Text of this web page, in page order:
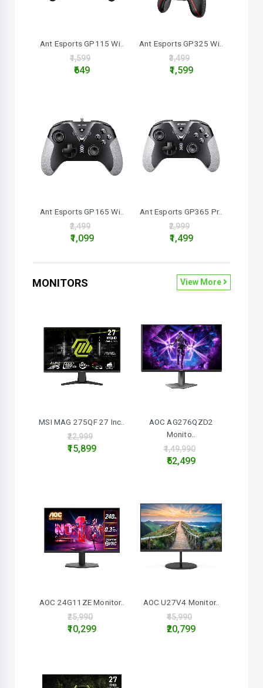
Ant Esports GP115 Wi..
₹1,599
₹649
Ant Esports GP325 Wi..
₹3,499
₹1,599
Ant Esports GP165 Wi..
₹2,499
₹1,099
Ant Esports GP365 Pr..
₹2,999
₹1,499
MONITORS
MSI MAG 275QF 27 Inc..
₹22,999
₹15,899
AOC AG276QZD2
Monito..
₹1,49,990
₹52,499
AOC 24G11ZE Monitor..
₹25,990
₹10,299
AOC U27V4 Monitor..
₹45,990
₹20,799
View More